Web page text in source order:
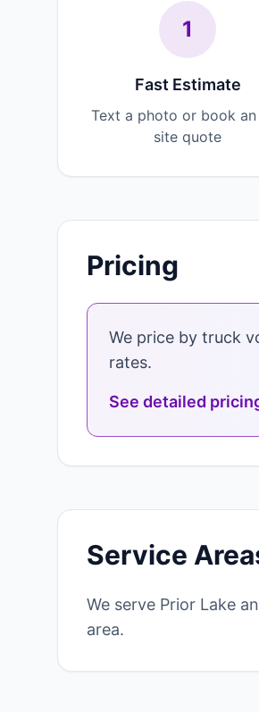
1
Fast Estimate
Text a photo or book
site quote
Pricing
We price by truck
rates.
See detailed
Service
We serve Prior Lake
area.